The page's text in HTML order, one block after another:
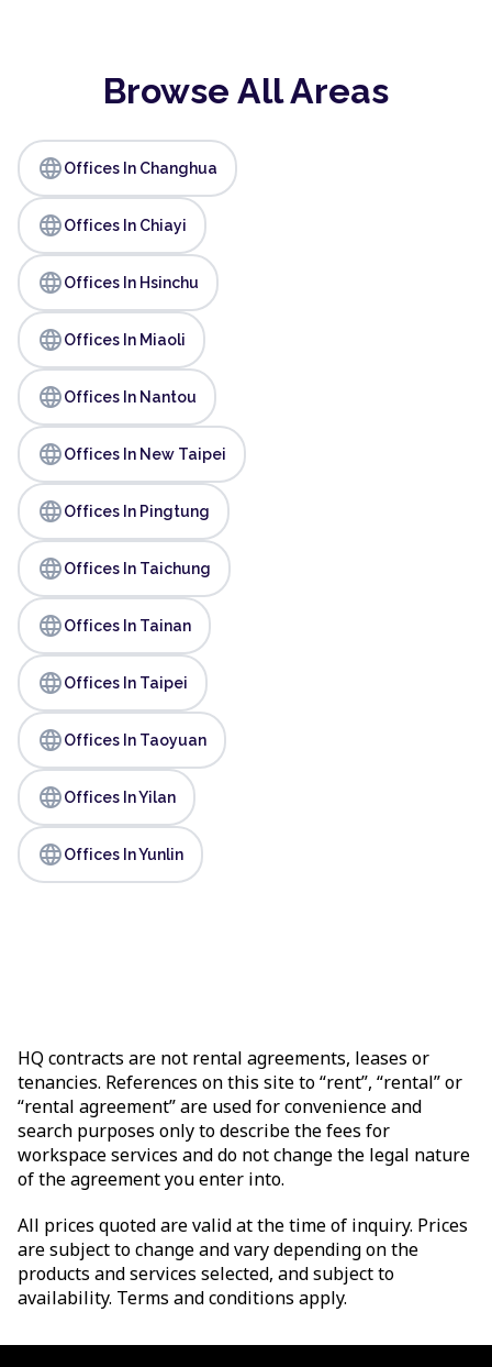
Browse All Areas
languageOffices In Changhua
languageOffices In Chiayi
languageOffices In Hsinchu
languageOffices In Miaoli
languageOffices In Nantou
languageOffices In New Taipei
languageOffices In Pingtung
languageOffices In Taichung
languageOffices In Tainan
languageOffices In Taipei
languageOffices In Taoyuan
languageOffices In Yilan
languageOffices In Yunlin
HQ contracts are not rental agreements, leases or
tenancies. References on this site to “rent”, “rental” or
“rental agreement” are used for convenience and
search purposes only to describe the fees for
workspace services and do not change the legal nature
of the agreement you enter into.
All prices quoted are valid at the time of inquiry. Prices
are subject to change and vary depending on the
products and services selected, and subject to
availability. Terms and conditions apply.